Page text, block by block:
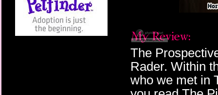
The
Rader. Within
who we met in